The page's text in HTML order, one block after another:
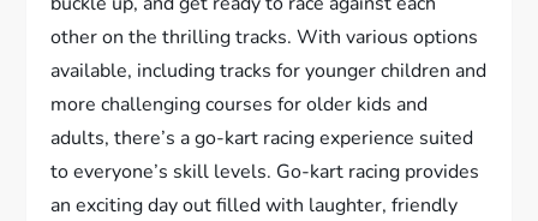
other on the thrilling tracks. With various options
available, including tracks for younger children and
more challenging courses for older kids and
adults, there’s a go-kart racing experience suited
to everyone’s skill levels. Go-kart racing provides
an exciting day out filled with laughter, friendly